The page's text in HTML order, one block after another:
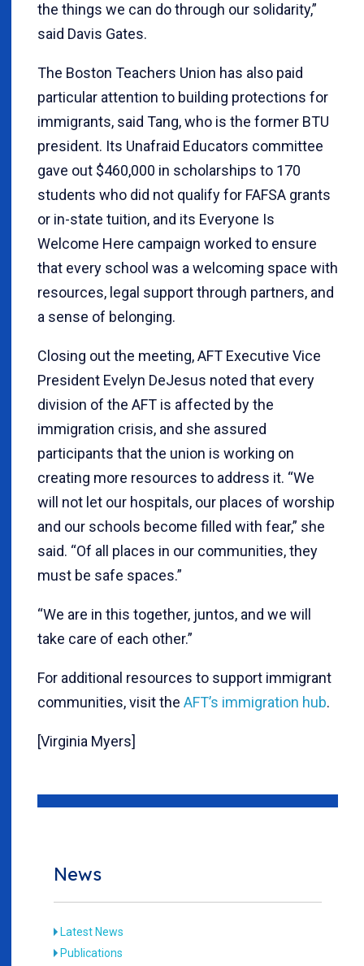
the things we can do through our solidarity,”
said Davis Gates.
The Boston Teachers Union has also paid
particular attention to building protections for
immigrants, said Tang, who is the former BTU
president. Its Unafraid Educators committee
gave out $460,000 in scholarships to 170
students who did not qualify for FAFSA grants
or in-state tuition, and its Everyone Is
Welcome Here campaign worked to ensure
that every school was a welcoming space with
resources, legal support through partners, and
a sense of belonging.
Closing out the meeting, AFT Executive Vice
President Evelyn DeJesus noted that every
division of the AFT is affected by the
immigration crisis, and she assured
participants that the union is working on
creating more resources to address it. “We
will not let our hospitals, our places of worship
and our schools become filled with fear,” she
said. “Of all places in our communities, they
must be safe spaces.”
“We are in this together, juntos, and we will
take care of each other.”
For additional resources to support immigrant
communities, visit the AFT’s immigration hub.
[Virginia Myers]
News
Latest News
Publications